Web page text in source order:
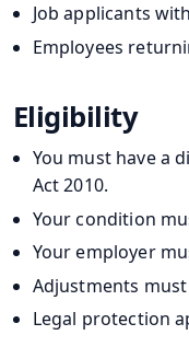
Job applicants
Employees
Eligibility
You must have a
Act 2010.
Your condition
Your employer
Adjustments
Legal protection